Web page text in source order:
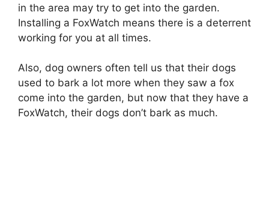
in the area may try to get into the garden.
Installing a FoxWatch means there is a deterrent
working for you at all times.
Also, dog owners often tell us that their dogs
used to bark a lot more when they saw a fox
come into the garden, but now that they have a
FoxWatch, their dogs don’t bark as much.